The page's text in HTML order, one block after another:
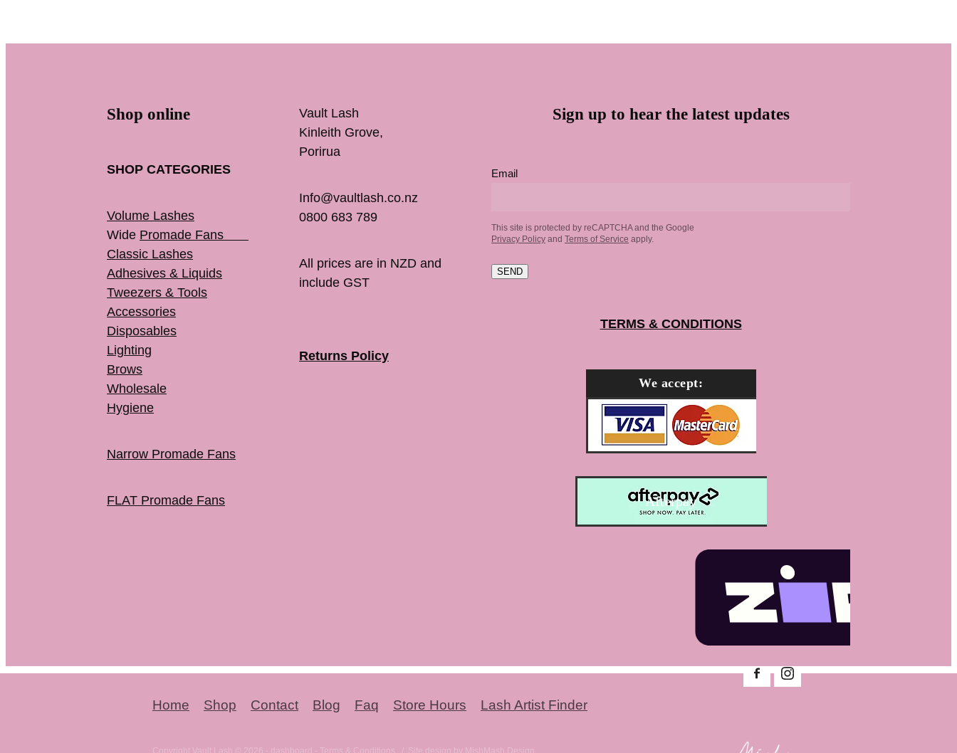
Shop online
SHOP CATEGORIES
Volume Lashes
Wide Promade Fans
Classic Lashes
Adhesives & Liquids
Tweezers & Tools
Accessories
Disposables
Lighting
Brows
Wholesale
Hygiene
Narrow Promade Fans
FLAT Promade Fans
Vault Lash
Kinleith Grove,
Porirua
Info@vaultlash.co.nz
0800 683 789
All prices are in NZD and
include GST
Returns Policy
Sign up to hear the latest updates
Email
This site is protected by reCAPTCHA and the Google
Privacy Policy and Terms of Service apply.
SEND
TERMS & CONDITIONS
We accept:
Afterpay
Home Shop Contact Blog Faq Store Hours Lash Artist Finder
Copyright Vault Lash © 2026 - dashboard - Terms & Conditions / Site design by MishMash Design